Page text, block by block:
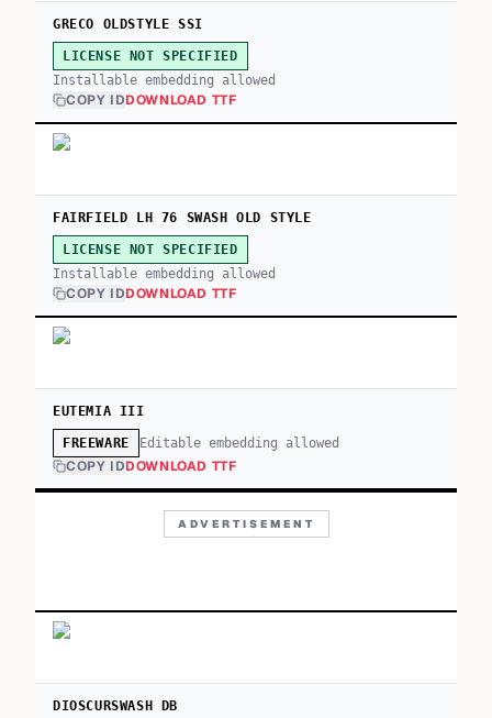
GRECO OLDSTYLE SSI
LICENSE NOT SPECIFIED
Installable embedding allowed
COPY IDDOWNLOAD TTF
FAIRFIELD LH 76 SWASH OLD STYLE
LICENSE NOT SPECIFIED
Installable embedding allowed
COPY IDDOWNLOAD TTF
EUTEMIA III
FREEWARE Editable embedding allowed
COPY IDDOWNLOAD TTF
ADVERTISEMENT
DIOSCURSWASH DB